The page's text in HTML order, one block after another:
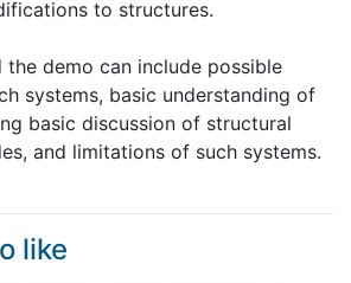
to structures.
the demo can include possible
systems, basic understanding of
basic discussion of structural
and limitations of such systems.
like